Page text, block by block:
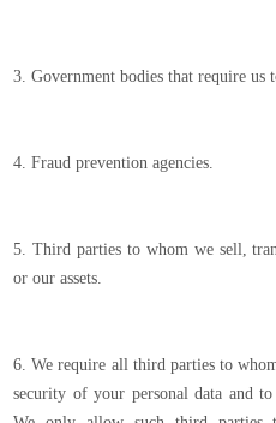
3. Government bodies that require us
4. Fraud prevention agencies.
5. Third parties to whom we sell,
or our assets.
6. We require all third parties to
security of your personal data and